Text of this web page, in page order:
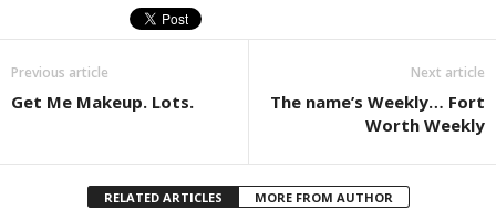
Previous article
Get Me Makeup. Lots.
Next article
The name’s Weekly… Fort
Worth Weekly
RELATED ARTICLES MORE FROM AUTHOR